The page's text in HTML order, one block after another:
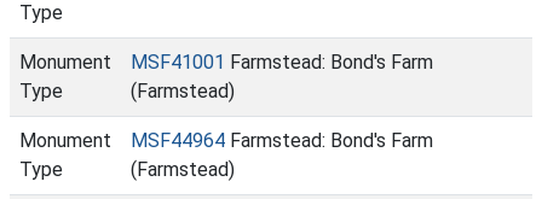
Type
Monument
Type
MSF41001 Farmstead: Bond's Farm
(Farmstead)
Monument
Type
MSF44964 Farmstead: Bond's Farm
(Farmstead)